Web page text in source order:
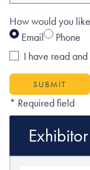
How would you
Email
Phone
I have read
SUBMIT
* Required field